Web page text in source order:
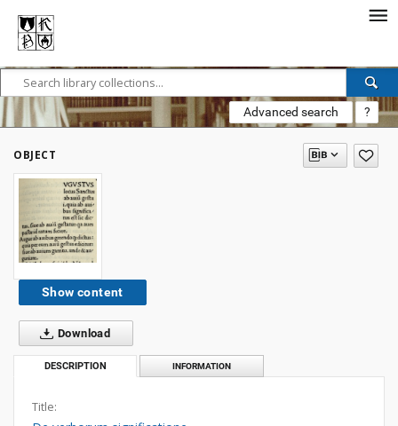
Advanced search ?
OBJECT
Show content
Download
DESCRIPTION INFORMATION
Title: